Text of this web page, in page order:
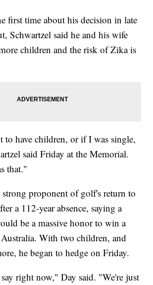
first time about his decision in late
Schwartzel said he and his wife
children and the risk of Zika is
have children, or if I was single,
said Friday at the Memorial.
that."
strong proponent of golf's return to
a 112-year absence, saying a
be a massive honor to win a
With two children, and
he began to hedge on Friday.
right now," Day said. "We're just